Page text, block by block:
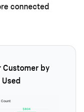
connected
Customer by
Count
$804